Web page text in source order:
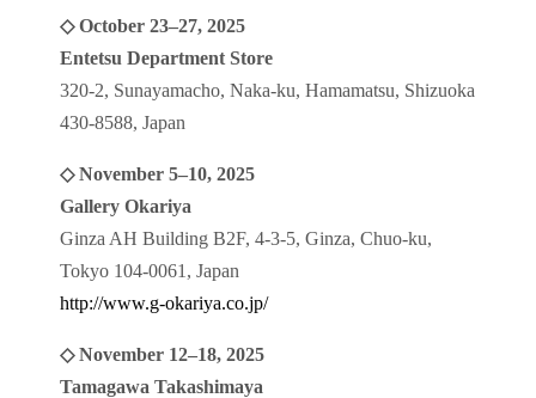
◇ October 23–27, 2025
Entetsu Department Store
320-2, Sunayamacho, Naka-ku, Hamamatsu, Shizuoka
430-8588, Japan
◇ November 5–10, 2025
Gallery Okariya
Ginza AH Building B2F, 4-3-5, Ginza, Chuo-ku,
Tokyo 104-0061, Japan
http://www.g-okariya.co.jp/
◇ November 12–18, 2025
Tamagawa Takashimaya